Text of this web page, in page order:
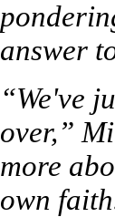
answer
“We've
over,”
more
own